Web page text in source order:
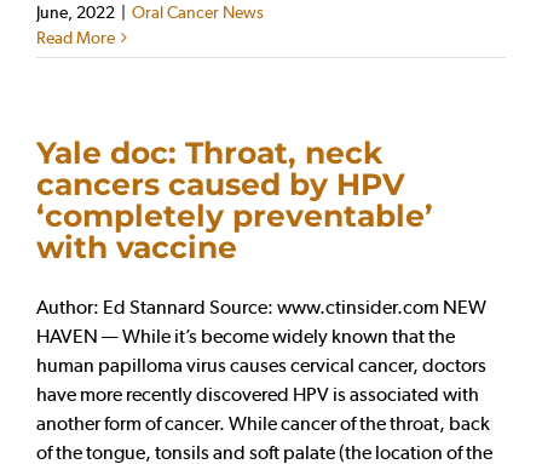
June, 2022 | Oral Cancer News
Read More
Yale doc: Throat, neck
cancers caused by HPV
‘completely preventable’
with vaccine
Author: Ed Stannard Source: www.ctinsider.com NEW
HAVEN — While it’s become widely known that the
human papilloma virus causes cervical cancer, doctors
have more recently discovered HPV is associated with
another form of cancer. While cancer of the throat, back
of the tongue, tonsils and soft palate (the location of the